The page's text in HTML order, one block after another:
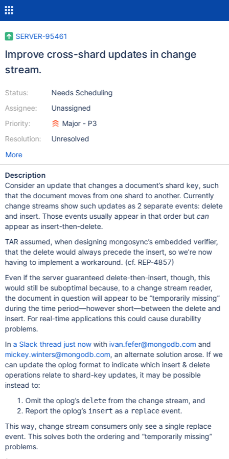
SERVER-95461
Improve cross-shard updates in change
stream.
Status:
Assignee:
Priority:
Resolution:
Needs Scheduling
Unassigned
Major - P3
Unresolved
More
Description
Consider an update that changes a document’s shard key, such
that the document moves from one shard to another. Currently
change streams show such updates as 2 separate events: delete
and insert. Those events usually appear in that order butcan
appear as insert-then-delete.
TAR assumed, when designing mongosync’s embedded verifier,
that the delete would always precede the insert, so we’re now
having to implement a workaround. (cf. REP-4857)
Even if the server guaranteed delete-then-insert, though, this
would still be suboptimal because, to a change stream reader,
the document in question will appear to be “temporarily missing”
during the time period—however short—between the delete and
insert. For real-time applications this could cause durability
problems.
In a Slack thread just nowwith ivan.fefer@mongodb.com and
mickey.winters@mongodb.com, an alternate solution arose. If we
can update the oplog format to indicate which insert & delete
operations relate to shard-key updates, it may be possible
instead to:
Omit the oplog’s deletefrom the change stream, and
Report the oplog’s insert as a replaceevent.
This way, change stream consumers only see a single replace
event. This solves both the ordering and “temporarily missing”
problems.